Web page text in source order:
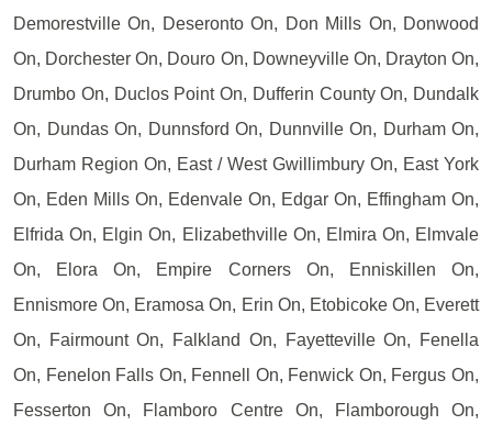
Demorestville On, Deseronto On, Don Mills On, Donwood
On, Dorchester On, Douro On, Downeyville On, Drayton On,
Drumbo On, Duclos Point On, Dufferin County On, Dundalk
On, Dundas On, Dunnsford On, Dunnville On, Durham On,
Durham Region On, East / West Gwillimbury On, East York
On, Eden Mills On, Edenvale On, Edgar On, Effingham On,
Elfrida On, Elgin On, Elizabethville On, Elmira On, Elmvale
On, Elora On, Empire Corners On, Enniskillen On,
Ennismore On, Eramosa On, Erin On, Etobicoke On, Everett
On, Fairmount On, Falkland On, Fayetteville On, Fenella
On, Fenelon Falls On, Fennell On, Fenwick On, Fergus On,
Fesserton On, Flamboro Centre On, Flamborough On,